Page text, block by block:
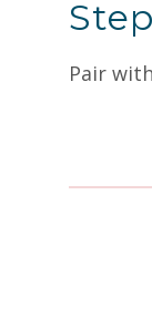
Pair with